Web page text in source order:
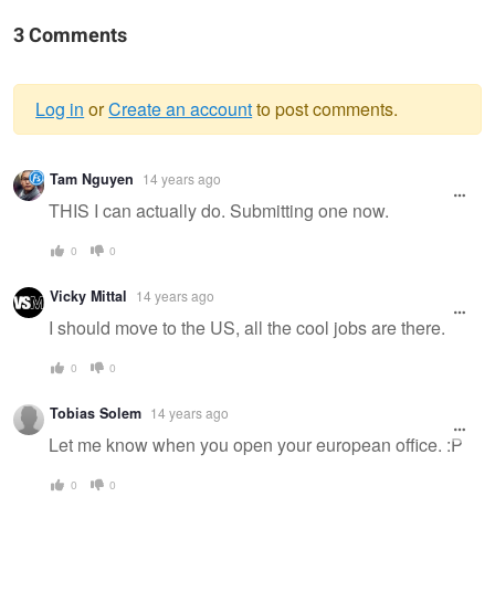
3 Comments
Warning
message
Log in orCreate an accountto post comments.
Tam Nguyen 14 years ago
THIS I can actually do. Submitting one now.
0 0
Vicky Mittal 14 years ago
I should move to the US, all the cool jobs are there.
0 0
Tobias Solem 14 years ago
Let me know when you open your european office. :P
0 0